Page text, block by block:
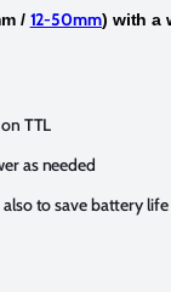
/ 12-50mm) with a
TTL
as needed
to save battery life